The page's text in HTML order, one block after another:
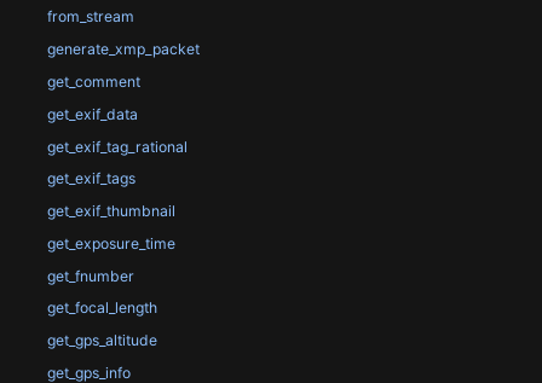
from_stream
generate_xmp_packet
get_comment
get_exif_data
get_exif_tag_rational
get_exif_tags
get_exif_thumbnail
get_exposure_time
get_fnumber
get_focal_length
get_gps_altitude
get_gps_info